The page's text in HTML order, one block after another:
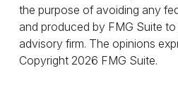
the purpose of avoiding any
and produced by FMG Suite
advisory firm. The opinions
Copyright 2026 FMG Suite.